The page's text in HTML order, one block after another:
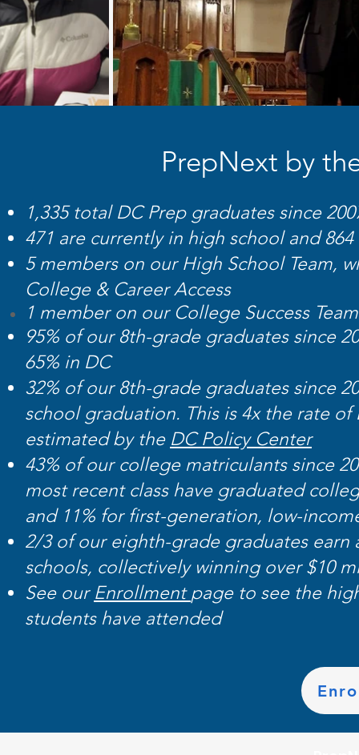
PrepNext by
1,335 total DC Prep graduates since
471 are currently in high school and
5 members on our High School Team,
College & Career Access
1 member on our College Success Team
95% of our 8th-grade graduates since
65% in DC
32% of our 8th-grade graduates since
school graduation. This is 4x the rate of
estimated by the DC Policy Center
43% of our college matriculants since
most recent class have graduated
and 11% for first-generation, low-
2/3 of our eighth-grade graduates
schools, collectively winning over $10
See our Enrollmentpage to see the
students have attended